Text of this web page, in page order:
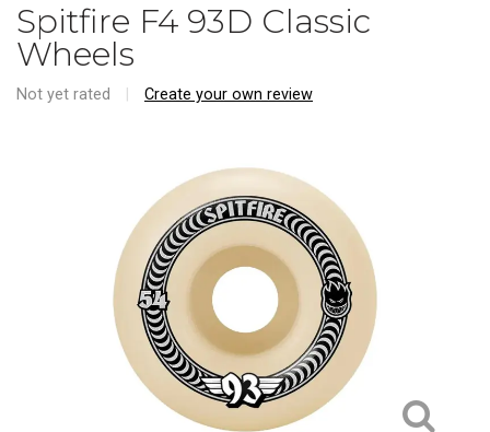
Spitfire F4 93D Classic
Wheels
Not yet rated Create your own review